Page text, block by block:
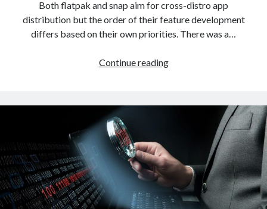
Both flatpak and snap aim for cross-distro app
distribution but the order of their feature development
differs based on their own priorities. There was a…
Continue readingThe
app
Snaps
and
Flatpak